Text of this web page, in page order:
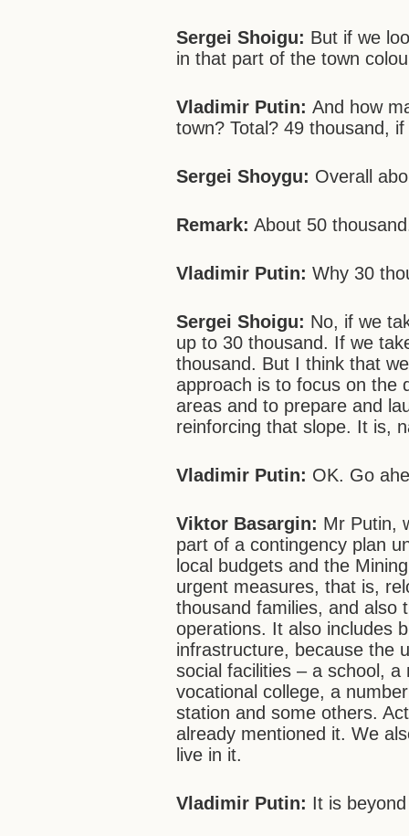
Sergei Shoigu: But if we
in that part of the town
Vladimir Putin:And how
town? Total? 49 thousand,
Sergei Shoygu: Overall
Remark: About 50
Vladimir Putin:Why 30
Sergei Shoigu: No, if we
up to 30 thousand. If we
thousand. But I think that
approach is to focus on the
areas and to prepare and
reinforcing that slope. It is,
Vladimir Putin: OK. Go
Viktor Basargin: Mr Putin,
part of a contingency plan
local budgets and the
urgent measures, that is,
thousand families, and also
operations. It also includes
infrastructure, because the
social facilities – a school,
vocational college, a
station and some others.
already mentioned it. We
live in it.
Vladimir Putin: It is